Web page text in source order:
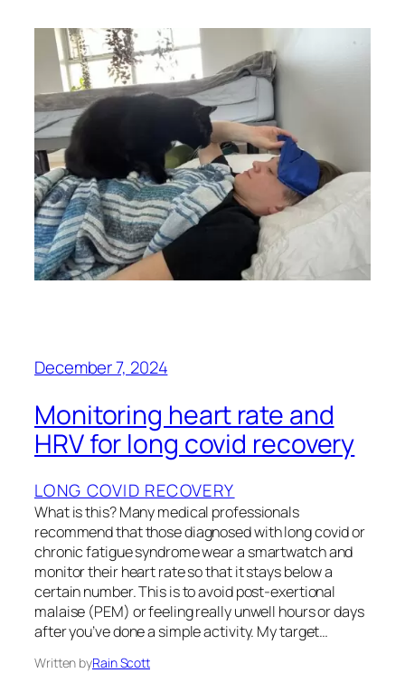
December 7, 2024
Monitoring heart rate and
HRV for long covid recovery
LONG COVID RECOVERY
What is this? Many medical professionals
recommend that those diagnosed with long covid or
chronic fatigue syndrome wear a smartwatch and
monitor their heart rate so that it stays below a
certain number. This is to avoid post-exertional
malaise (PEM) or feeling really unwell hours or days
after you’ve done a simple activity. My target…
Written byRain Scott